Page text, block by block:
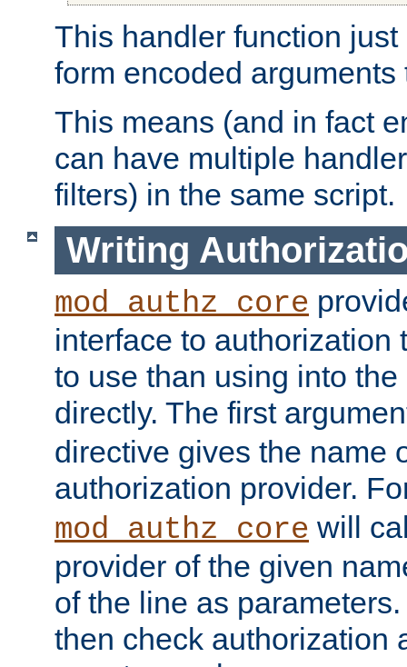
This handler function
form encoded
This means (and in fact
can have multiple
filters) in the same script.
Writing
mod_authz_core
interface to authorization
to use than using into
directly. The first
directive gives the name
authorization provider.
mod_authz_core will
provider of the given
of the line as
then check authorization